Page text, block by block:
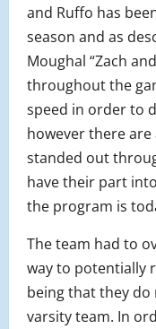
and Ruffo has
season and as
Moughal “Zach
throughout the
speed in order to
however there
standed out
have their part
the program is
The team had to
way to potentially
being that they do
varsity team. In